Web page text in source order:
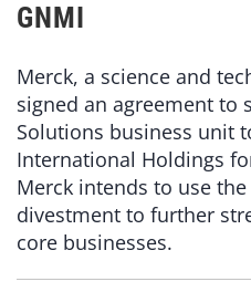
GNMI
Merck, a science and
signed an agreement to
Solutions business unit
International Holdings
Merck intends to use
divestment to further
core businesses.